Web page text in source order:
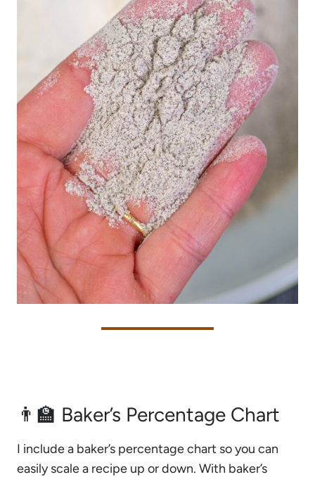
👨‍🏫 Baker’s Percentage Chart
I include a baker’s percentage chart so you can
easily scale a recipe up or down. With baker’s